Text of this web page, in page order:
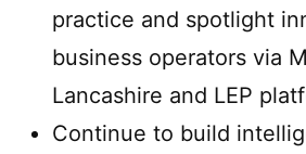
practice and spotlight
business operators via
Lancashire and LEP
Continue to build